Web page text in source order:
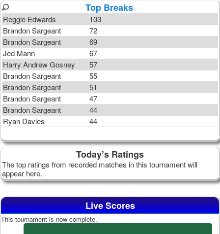
Top Breaks
Reggie Edwards
103
Brandon Sargeant
72
Brandon Sargeant
69
Jed Mann
67
Harry Andrew Gosney
57
Brandon Sargeant
55
Brandon Sargeant
51
Brandon Sargeant
47
Brandon Sargeant
44
Ryan Davies
44
Today’s Ratings
The top ratings from recorded matches in this tournament will
appear here.
Live Scores
This tournament is now complete.